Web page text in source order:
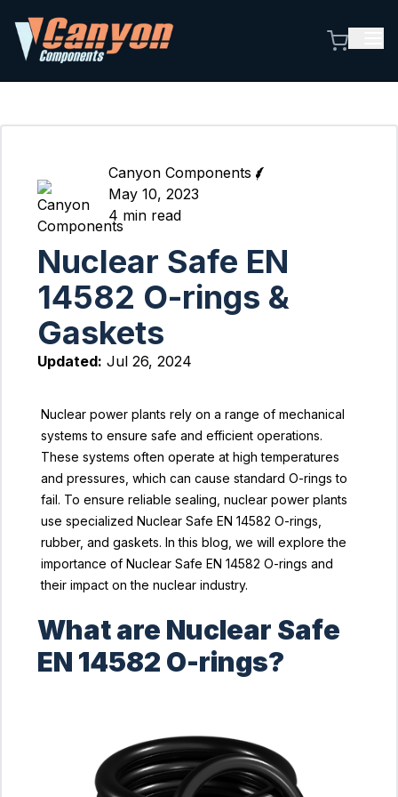
Canyon Components
May 10, 2023
4 min read
Nuclear Safe EN
14582 O-rings &
Gaskets
Updated: Jul 26, 2024
Nuclear power plants rely on a range of mechanical
systems to ensure safe and efficient operations.
These systems often operate at high temperatures
and pressures, which can cause standard O-rings to
fail. To ensure reliable sealing, nuclear power plants
use specialized Nuclear Safe EN 14582 O-rings,
rubber, and gaskets. In this blog, we will explore the
importance of Nuclear Safe EN 14582 O-rings and
their impact on the nuclear industry.
What are Nuclear Safe
EN 14582 O-rings?